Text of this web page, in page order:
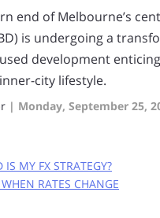
end of Melbourne’s
is undergoing a
development
city lifestyle.
| Monday, September 25,
MY FX STRATEGY?
RATES CHANGE